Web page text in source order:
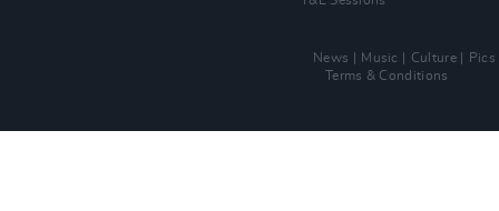
News Music Culture Pics
Terms & Conditions